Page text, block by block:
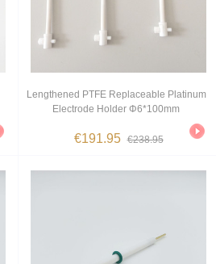
Lengthened PTFE Replaceable Platinum
Electrode Holder Φ6*100mm
€191.95 €238.95